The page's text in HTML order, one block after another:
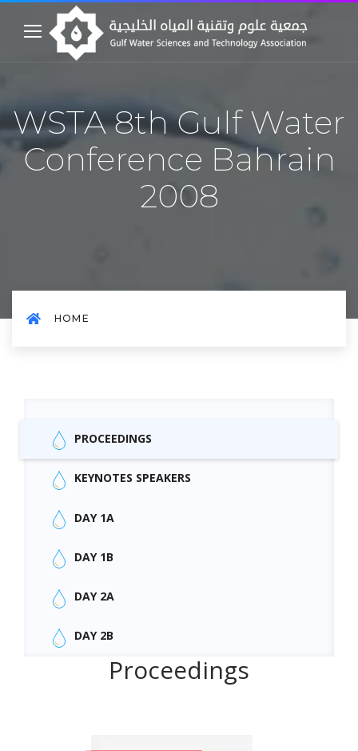
WSTA 8th Gulf Water
Conference Bahrain
2008
HOME
PROCEEDINGS
KEYNOTES SPEAKERS
DAY 1A
DAY 1B
DAY 2A
DAY 2B
Proceedings